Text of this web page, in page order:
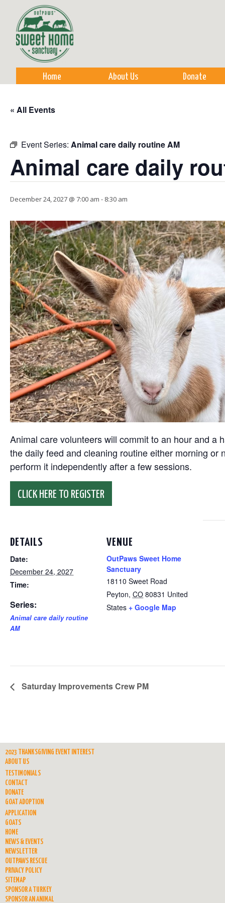
Home About Us Donate
« All Events
Event Series: Animal care daily routine AM
Animal care daily
December 24, 2027 @ 7:00 am - 8:30 am
Animal care volunteers will commit to an hour and a
the daily feed and cleaning routine either morning
perform it independently after a few sessions.
CLICK HERE TO REGISTER
DETAILS
Date:
December 24, 2027
Time:
Series:
Animal care daily routine
AM
VENUE
OutPaws Sweet Home
Sanctuary
18110 Sweet Road
Peyton, CO 80831 United
States + Google Map
Saturday Improvements Crew PM
2023 THANKSGIVING EVENT INTEREST
ABOUT US
TESTIMONIALS
CONTACT
DONATE
GOAT ADOPTION
APPLICATION
GOATS
HOME
NEWS & EVENTS
NEWSLETTER
OUTPAWS RESCUE
PRIVACY POLICY
SITEMAP
SPONSOR A TURKEY
SPONSOR AN ANIMAL